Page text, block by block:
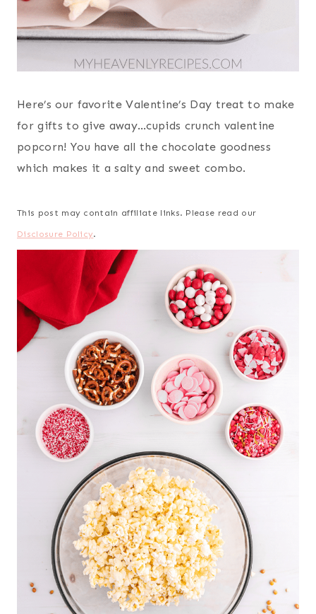
Here’s our favorite Valentine’s Day treat to make
for gifts to give away…cupids crunch valentine
popcorn! You have all the chocolate goodness
which makes it a salty and sweet combo.
This post may contain affiliate links. Please read our
Disclosure Policy.